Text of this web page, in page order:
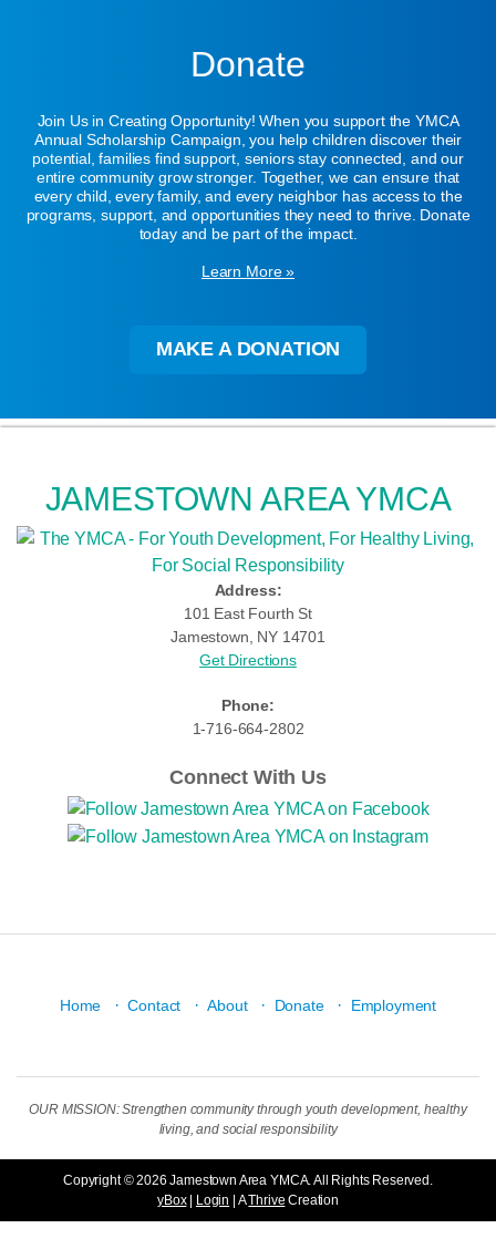
Donate
Join Us in Creating Opportunity! When you support the YMCA
Annual Scholarship Campaign, you help children discover their
potential, families find support, seniors stay connected, and our
entire community grow stronger. Together, we can ensure that
every child, every family, and every neighbor has access to the
programs, support, and opportunities they need to thrive. Donate
today and be part of the impact.
Learn More »
MAKE A DONATION
JAMESTOWN AREA YMCA
Address:
101 East Fourth St
Jamestown, NY 14701
Get Directions
Phone:
1-716-664-2802
Connect With Us
Home · Contact · About · Donate · Employment
OUR MISSION: Strengthen community through youth development, healthy
living, and social responsibility
Copyright © 2026 Jamestown Area YMCA. All Rights Reserved.
yBox| Login | AThrive Creation